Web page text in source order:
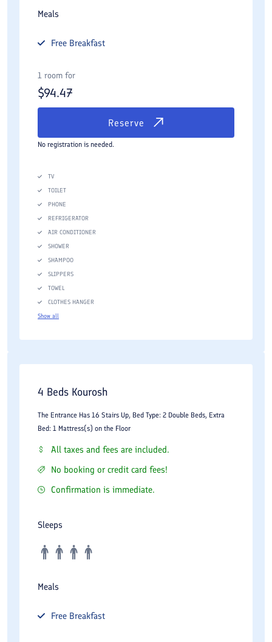
Meals
Free Breakfast
1 room for
$94.47
Reserve
No registration is needed.
TV
TOILET
PHONE
REFRIGERATOR
AIR CONDITIONER
SHOWER
SHAMPOO
SLIPPERS
TOWEL
CLOTHES HANGER
Show all
4 Beds Kourosh
The Entrance Has 16 Stairs Up, Bed Type: 2 Double Beds, Extra
Bed: 1 Mattress(s) on the Floor
All taxes and fees are included.
No booking or credit card fees!
Confirmation is immediate.
Sleeps
Meals
Free Breakfast